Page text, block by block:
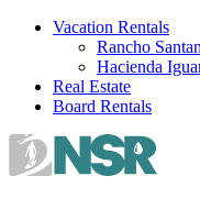
Skip
Vacation Rentals
Rancho
Hacienda
Real Estate
Board Rentals